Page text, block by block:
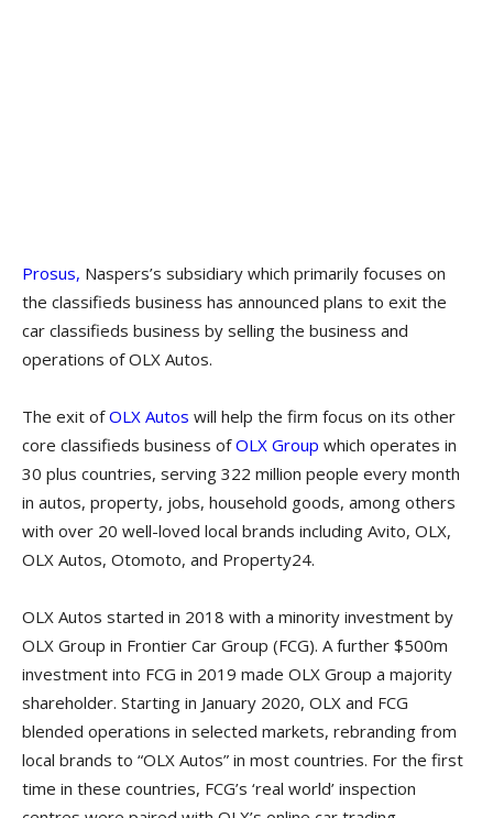
Prosus, Naspers’s subsidiary which primarily focuses on
the classifieds business has announced plans to exit the
car classifieds business by selling the business and
operations of OLX Autos.
The exit ofOLX Autos will help the firm focus on its other
core classifieds business ofOLX Group which operates in
30 plus countries, serving 322 million people every month
in autos, property, jobs, household goods, among others
with over 20 well-loved local brands including Avito, OLX,
OLX Autos, Otomoto, and Property24.
OLX Autos started in 2018 with a minority investment by
OLX Group in Frontier Car Group (FCG). A further $500m
investment into FCG in 2019 made OLX Group a majority
shareholder. Starting in January 2020, OLX and FCG
blended operations in selected markets, rebranding from
local brands to “OLX Autos” in most countries. For the first
time in these countries, FCG’s ‘real world’ inspection